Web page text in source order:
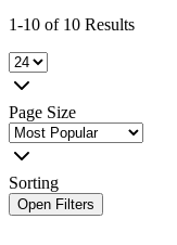
1-10 of 10 Results
Page Size
Sorting
Open Filters